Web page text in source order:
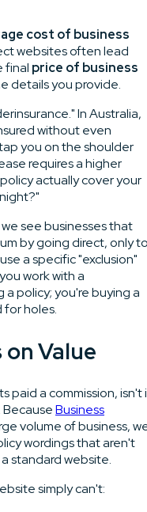
cost of business
websites often lead
final price of business
details you provide.
In Australia,
without even
you on the shoulder
requires a higher
actually cover your
we see businesses that
by going direct, only
a specific "exclusion"
work with a
a policy; you're buying a
holes.
on Value
paid a commission, isn't
BecauseBusiness
volume of business,
wordings that aren't
standard website.
simply can't: